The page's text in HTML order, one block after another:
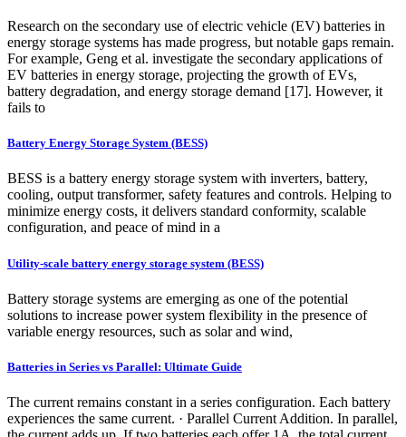
Research on the secondary use of electric vehicle (EV) batteries in
energy storage systems has made progress, but notable gaps remain.
For example, Geng et al. investigate the secondary applications of
EV batteries in energy storage, projecting the growth of EVs,
battery degradation, and energy storage demand [17]. However, it
fails to
Battery Energy Storage System (BESS)
BESS is a battery energy storage system with inverters, battery,
cooling, output transformer, safety features and controls. Helping to
minimize energy costs, it delivers standard conformity, scalable
configuration, and peace of mind in a
Utility-scale battery energy storage system (BESS)
Battery storage systems are emerging as one of the potential
solutions to increase power system flexibility in the presence of
variable energy resources, such as solar and wind,
Batteries in Series vs Parallel: Ultimate Guide
The current remains constant in a series configuration. Each battery
experiences the same current. · Parallel Current Addition. In parallel,